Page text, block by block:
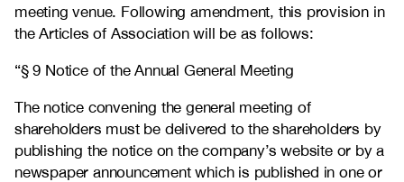
meeting venue. Following amendment, this provision in
the Articles of Association will be as follows:
“§ 9 Notice of the Annual General Meeting
The notice convening the general meeting of
shareholders must be delivered to the shareholders by
publishing the notice on the company’s website or by a
newspaper announcement which is published in one or